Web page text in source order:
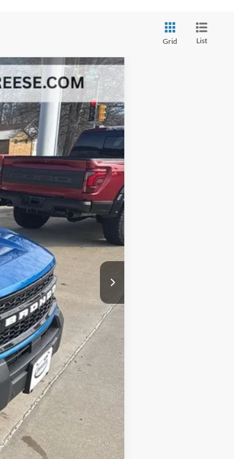
Grid List
Ext. Int.
$33,652
BEST PRICE
$41,380
-$3,640
-$3,500
-$1,000
+$377
$33,652
-$2,750